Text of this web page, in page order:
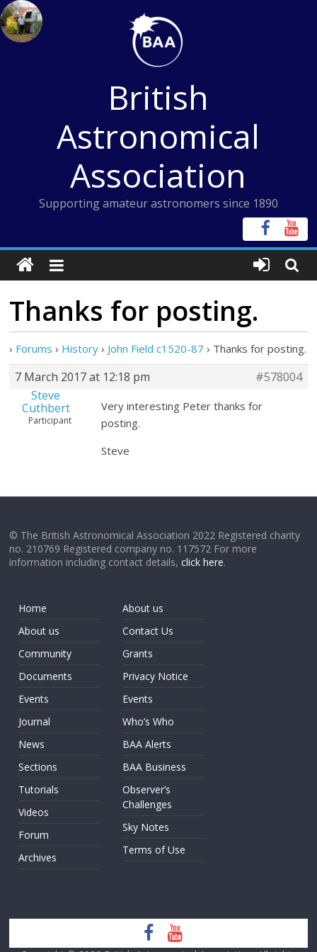
Skip
to
content
British
Astronomical
Association
Supporting amateur astronomers since 1890
Thanks for posting.
› Forums › History › John Field c1520-87 › Thanks for posting.
7 March 2017 at 12:18 pm
#578004
Steve
Cuthbert
Participant
Very interesting Peter thanks for
posting.
Steve
© The British Astronomical Association 2022 Registered charity
no. 210769 Registered company no. 117572 For more
information including contact details,click here.
Home
About us
Community
Documents
Events
Journal
News
Sections
Tutorials
Videos
Forum
Archives
About us
Contact Us
Grants
Privacy Notice
Events
Who’s Who
BAA Alerts
BAA Business
Observer’s
Challenges
Sky Notes
Terms of Use